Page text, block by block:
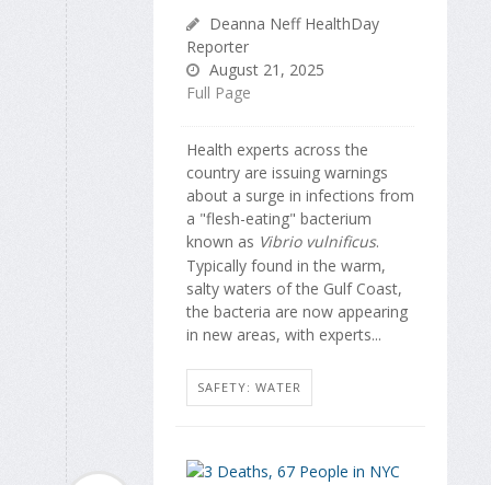
Deanna Neff HealthDay
Reporter
August 21, 2025
Full Page
Health experts across the
country are issuing warnings
about a surge in infections from
a "flesh-eating" bacterium
known as Vibrio vulnificus.
Typically found in the warm,
salty waters of the Gulf Coast,
the bacteria are now appearing
in new areas, with experts...
SAFETY: WATER